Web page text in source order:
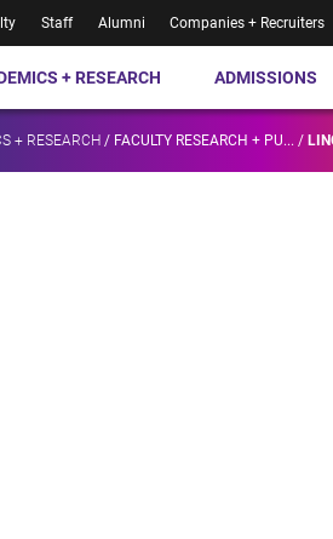
Staff Alumni Companies + Recruiters
+ RESEARCH ADMISSIONS
+ RESEARCH / FACULTY RESEARCH + PU... /